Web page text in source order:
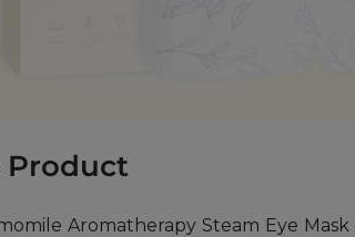
Product
Aromatherapy Steam Eye